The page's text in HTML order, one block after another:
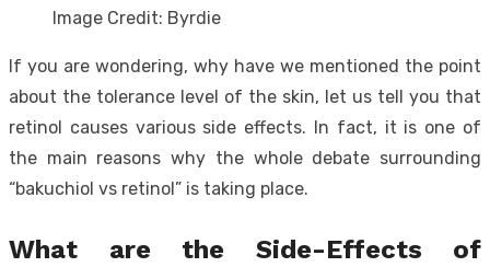
Image Credit: Byrdie
If you are wondering, why have we mentioned the point
about the tolerance level of the skin, let us tell you that
retinol causes various side effects. In fact, it is one of
the main reasons why the whole debate surrounding
“bakuchiol vs retinol” is taking place.
What are the Side-Effects of